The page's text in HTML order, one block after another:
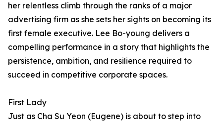
her relentless climb through the ranks of a major
advertising firm as she sets her sights on becoming its
first female executive. Lee Bo-young delivers a
compelling performance in a story that highlights the
persistence, ambition, and resilience required to
succeed in competitive corporate spaces.
First Lady
Just as Cha Su Yeon (Eugene) is about to step into